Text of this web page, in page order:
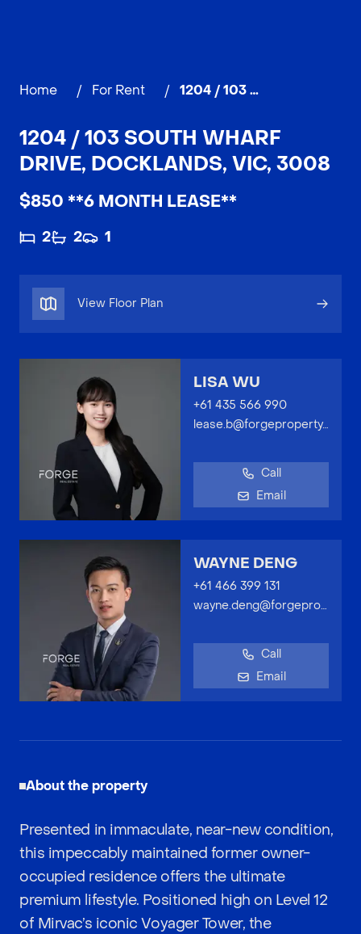
Home / For Rent / 1204 / 103 South Wharf Drive, DOCKLANDS
1204 / 103 SOUTH WHARF
DRIVE, DOCKLANDS, VIC, 3008
$850 **6 MONTH LEASE**
2 2 1
View Floor Plan
LISA WU
+61 435 566 990
lease.b@forgeproperty.com.au
Call
Email
WAYNE DENG
+61 466 399 131
wayne.deng@forgeproperty.com.au
Call
Email
About the property
Presented in immaculate, near-new condition,
this impeccably maintained former owner-
occupied residence offers the ultimate
premium lifestyle. Positioned high on Level 12
of Mirvac’s iconic Voyager Tower, the